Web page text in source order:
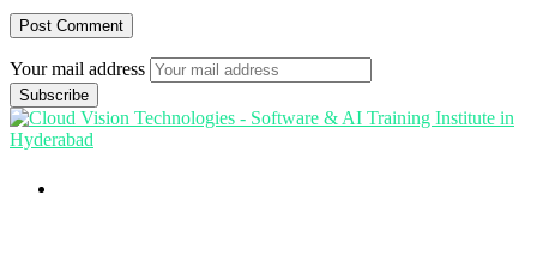
Your mail address